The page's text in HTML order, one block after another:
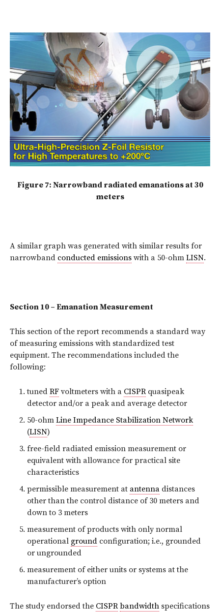
Figure 7: Narrowband radiated emanations at 30
meters
A similar graph was generated with similar results for
narrowband conducted emissions with a 50-ohm LISN.
Section 10 – Emanation Measurement
This section of the report recommends a standard way
of measuring emissions with standardized test
equipment. The recommendations included the
following:
tuned RF voltmeters with a CISPR quasipeak
detector and/or a peak and average detector
50-ohm Line Impedance Stabilization Network
(LISN)
free-field radiated emission measurement or
equivalent with allowance for practical site
characteristics
permissible measurement at antenna distances
other than the control distance of 30 meters and
down to 3 meters
measurement of products with only normal
operational ground configuration; i.e., grounded
or ungrounded
measurement of either units or systems at the
manufacturer’s option
The study endorsed the CISPR bandwidth specifications